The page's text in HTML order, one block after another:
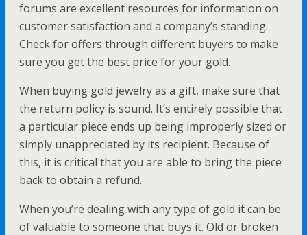
forums are excellent resources for information on
customer satisfaction and a company’s standing.
Check for offers through different buyers to make
sure you get the best price for your gold.
When buying gold jewelry as a gift, make sure that
the return policy is sound. It’s entirely possible that
a particular piece ends up being improperly sized or
simply unappreciated by its recipient. Because of
this, it is critical that you are able to bring the piece
back to obtain a refund.
When you’re dealing with any type of gold it can be
of valuable to someone that buys it. Old or broken